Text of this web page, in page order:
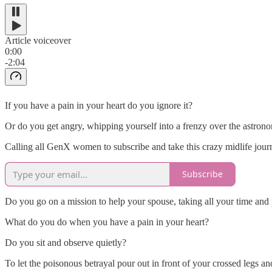
Article voiceover
0:00
-2:04
If you have a pain in your heart do you ignore it?
Or do you get angry, whipping yourself into a frenzy over the
Calling all GenX women to subscribe and take this crazy midlife
Subscribe
Do you go on a mission to help your spouse, taking all your time
What do you do when you have a pain in your heart?
Do you sit and observe quietly?
To let the poisonous betrayal pour out in front of your crossed legs